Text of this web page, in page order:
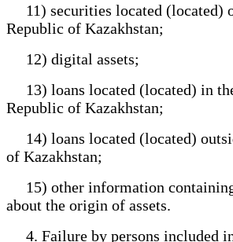
11) securities located (located)
Republic of Kazakhstan;
12) digital assets;
13) loans located (located) in
Republic of Kazakhstan;
14) loans located (located)
of Kazakhstan;
15) other information
about the origin of assets.
4. Failure by persons included